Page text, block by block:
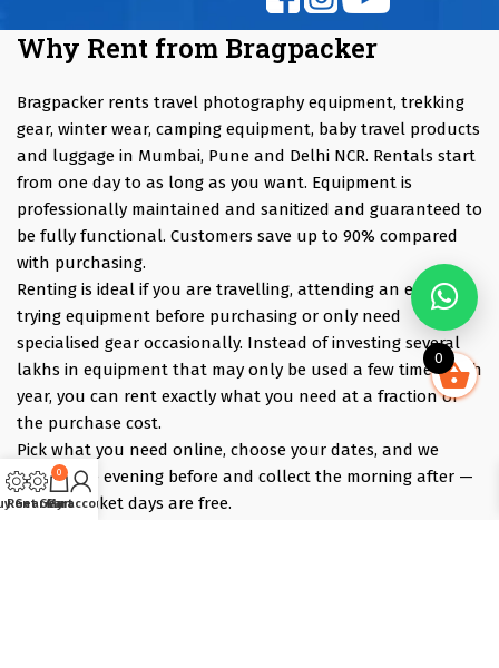
Why Rent from Bragpacker
Bragpacker rents travel photography equipment, trekking
gear, winter wear, camping equipment, baby travel products
and luggage in Mumbai, Pune and Delhi NCR. Rentals start
from one day to as long as you want. Equipment is
professionally maintained and sanitized and guaranteed to
be fully functional. Customers save up to 90% compared
with purchasing.
Renting is ideal if you are travelling, attending an event,
trying equipment before purchasing or only need
specialised gear occasionally. Instead of investing several
lakhs in equipment that may only be used a few times each
year, you can rent exactly what you need at a fraction of
the purchase cost.
Pick what you need online, choose your dates, and we
deliver the evening before and collect the morning after —
those bracket days are free.
0
Gear
Rent Gear
0
Cart
My account